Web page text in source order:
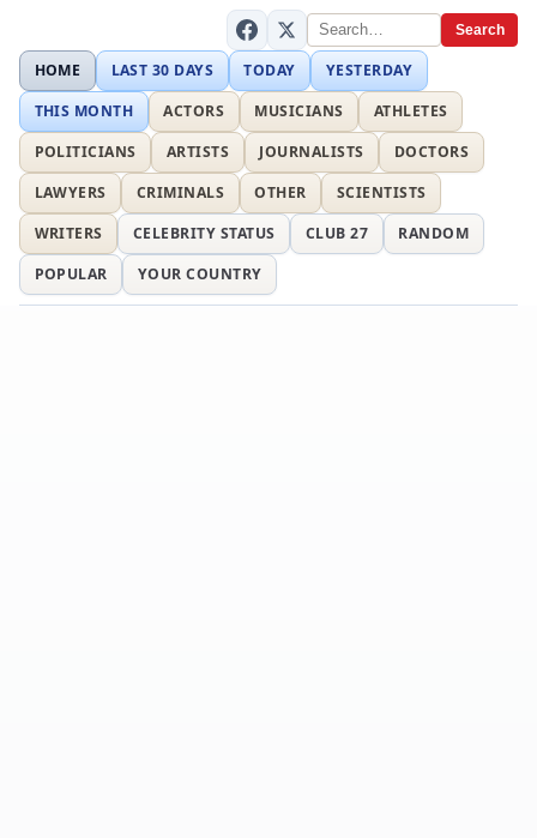
Search
HOME LAST 30 DAYS TODAY
YESTERDAY
THIS MONTH
ACTORS MUSICIANS
ATHLETES
POLITICIANS
ARTISTS JOURNALISTS
DOCTORS
LAWYERS
CRIMINALS OTHER
SCIENTISTS
WRITERS
CELEBRITY STATUS CLUB 27
RANDOM
POPULAR
YOUR COUNTRY